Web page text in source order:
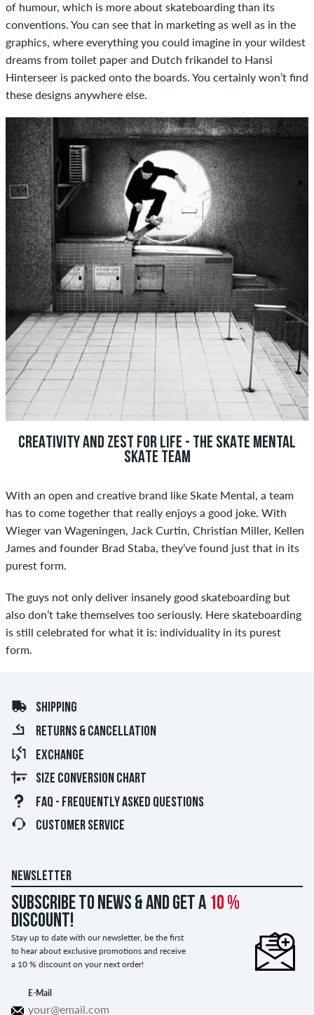
of humour, which is more about skateboarding than its
conventions. You can see that in marketing as well as in the
graphics, where everything you could imagine in your wildest
dreams from toilet paper and Dutch frikandel to Hansi
Hinterseer is packed onto the boards. You certainly won’t find
these designs anywhere else.
CREATIVITY AND ZEST FOR LIFE - THE SKATE MENTAL
SKATE TEAM
With an open and creative brand like Skate Mental, a team
has to come together that really enjoys a good joke. With
Wieger van Wageningen, Jack Curtin, Christian Miller, Kellen
James and founder Brad Staba, they’ve found just that in its
purest form.
The guys not only deliver insanely good skateboarding but
also don’t take themselves too seriously. Here skateboarding
is still celebrated for what it is: individuality in its purest
form.
SHIPPING
RETURNS & CANCELLATION
EXCHANGE
SIZE CONVERSION CHART
FAQ - FREQUENTLY ASKED QUESTIONS
CUSTOMER SERVICE
NEWSLETTER
Subscribe to news & and get a 10 %
discount!
Stay up to date with our newsletter, be the first
to hear about exclusive promotions and receive
a 10 % discount on your next order!
E-Mail